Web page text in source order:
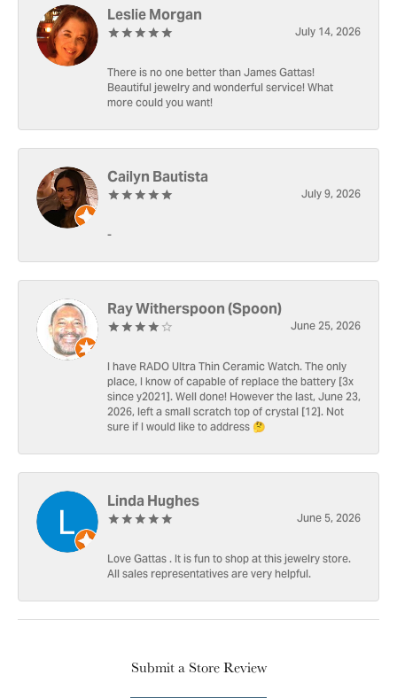
Leslie Morgan
July 14, 2026
There is no one better than James Gattas!
Beautiful jewelry and wonderful service! What
more could you want!
Cailyn Bautista
July 9, 2026
-
Ray Witherspoon (Spoon)
June 25, 2026
I have RADO Ultra Thin Ceramic Watch. The only
place, I know of capable of replace the battery [3x
since y2021]. Well done! However the last, June 23,
2026, left a small scratch top of crystal [12]. Not
sure if I would like to address 🤔
Linda Hughes
June 5, 2026
Love Gattas . It is fun to shop at this jewelry store.
All sales representatives are very helpful.
Submit a Store Review